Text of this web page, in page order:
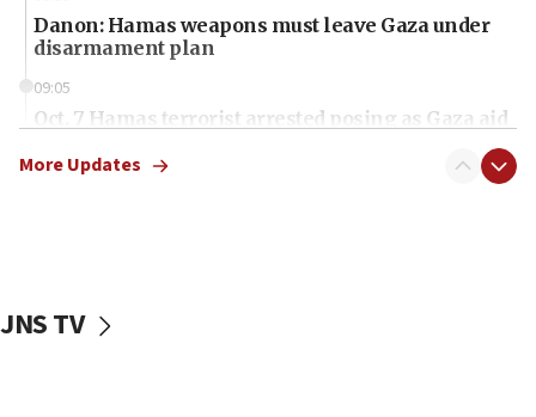
Danon: Hamas weapons must leave Gaza under
disarmament plan
09:05
Oct. 7 Hamas terrorist arrested posing as Gaza aid
vessels under Iran blockade
More Updates
JNS TV